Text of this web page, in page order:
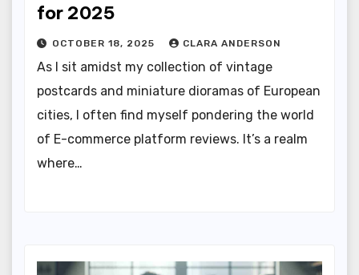
for 2025
OCTOBER 18, 2025 CLARA ANDERSON
As I sit amidst my collection of vintage
postcards and miniature dioramas of European
cities, I often find myself pondering the world
of E-commerce platform reviews. It’s a realm
where…